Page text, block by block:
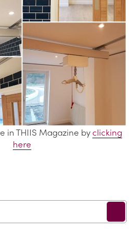
in THIIS Magazine by clicking
here